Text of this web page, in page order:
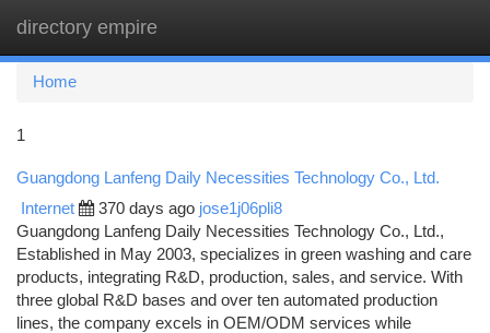
directory empire
Home
1
Guangdong Lanfeng Daily Necessities Technology Co., Ltd.
Internet 370 days ago jose1j06pli8
Guangdong Lanfeng Daily Necessities Technology Co., Ltd.,
Established in May 2003, specializes in green washing and care
products, integrating R&D, production, sales, and service. With
three global R&D bases and over ten automated production
lines, the company excels in OEM/ODM services while